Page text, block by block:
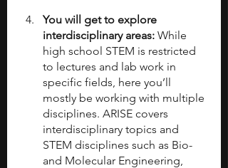
You will get to explore
interdisciplinary areas: While
high school STEM is restricted
to lectures and lab work in
specific fields, here you’ll
mostly be working with multiple
disciplines. ARISE covers
interdisciplinary topics and
STEM disciplines such as Bio-
and Molecular Engineering,